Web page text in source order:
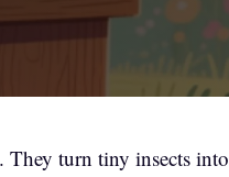
They turn tiny insects into